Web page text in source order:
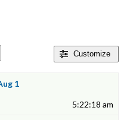
Customize
1
5:22:18 am